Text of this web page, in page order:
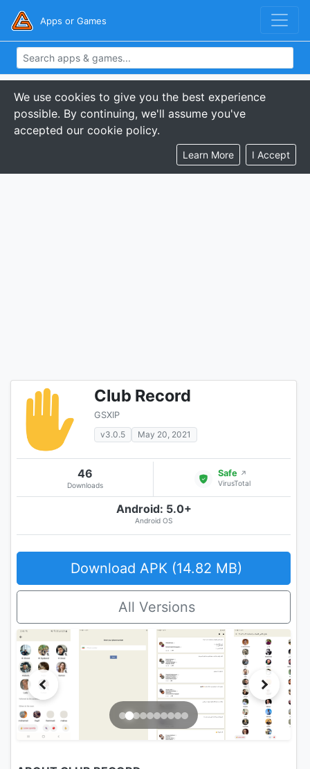
Apps or Games
We use cookies to give you the best experience
possible. By continuing, we'll assume you've
accepted our cookie policy.
Learn More I Accept
Club Record
GSXIP
v3.0.5
May 20, 2021
46
Downloads
Safe ↗
VirusTotal
Android: 5.0+
Android OS
Download APK (14.82 MB)
All Versions